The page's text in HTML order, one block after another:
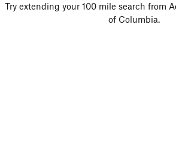
Try extending your 100 mile search from
of Columbia.